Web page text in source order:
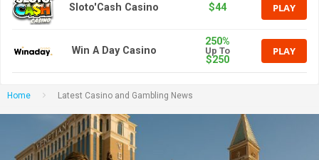
Sloto'Cash Casino $44 PLAY
Win A Day Casino
250%
Up To
$250
PLAY
Home Latest Casino and Gambling News